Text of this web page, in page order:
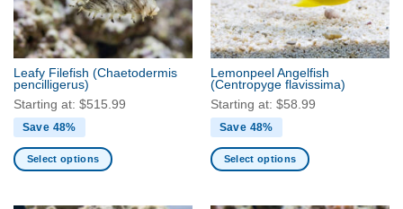
be
chosen
on
the
product
page
be
chosen
on
the
product
page
Leafy Filefish (Chaetodermis
pencilligerus)
Starting at: $515.99
Save 48%
Select options
Lemonpeel Angelfish
(Centropyge flavissima)
Starting at: $58.99
Save 48%
Select options